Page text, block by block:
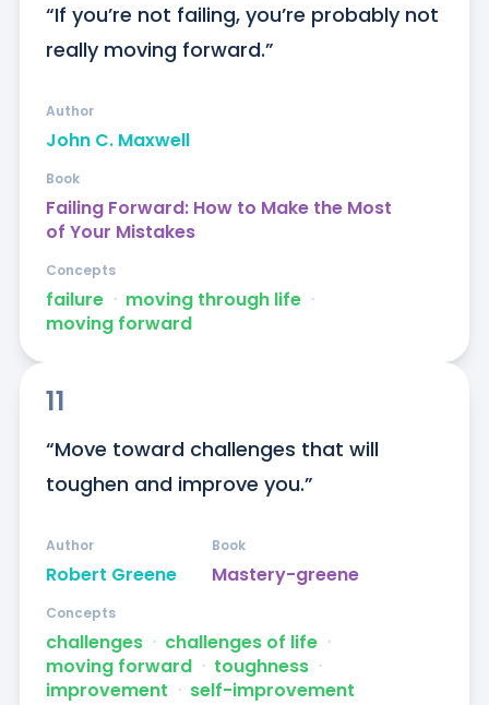
“If you’re not failing, you’re probably not
really moving forward.”
John C. Maxwell
Author
Failing Forward: How to Make the Most
of Your Mistakes
Book
failure ᐧ moving through life ᐧ
moving forward
Concepts
11
“Move toward challenges that will
toughen and improve you.”
Robert Greene
Author
Mastery-greene
Book
challenges ᐧ challenges of life ᐧ
moving forward ᐧ toughness ᐧ
improvement ᐧ self-improvement
Concepts